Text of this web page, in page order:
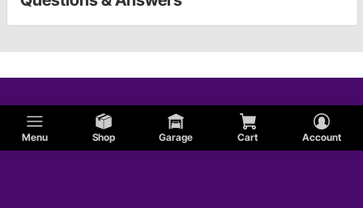
Menu Shop Garage Cart Account